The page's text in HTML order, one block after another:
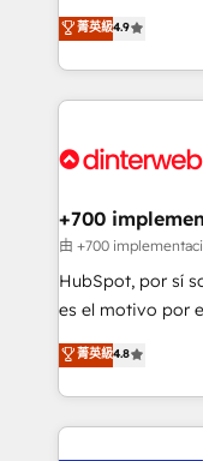
business, processes and
working with
organisations,
complex use cases 🏆 CRM
Onboarding Accredited 🔐 ISO27001
process-oriented
Marketing, Sales,
so selling and
feels easy and pain-free. We
and Customer
helps the following
improvement &
SaaS, Software
the United States,
America. From casual user to super fan: make
菁英級4.9
+700
由 +700
HubSpot, por sí
es el motivo por
aun así no
no generan datos
decidir bien, y
procesos. Y así,
菁英級4.8